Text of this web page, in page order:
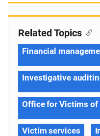
Related Topics
Financial
Investigative
Office for Victims of
Victim services